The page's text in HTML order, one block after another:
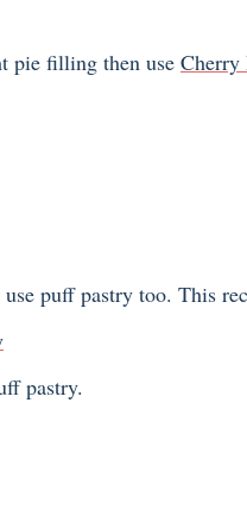
pie filling then use
puff pastry too. This
pastry.